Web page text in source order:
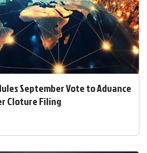
September Vote to Advance
Cloture Filing